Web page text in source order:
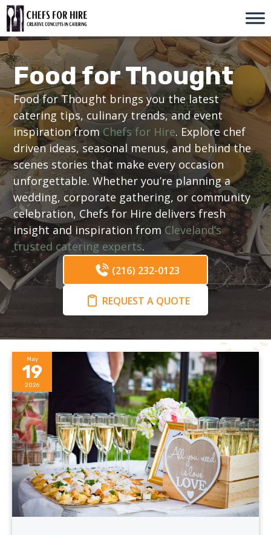
Skip
to
content
Food for Thought
Food for Thought brings you the latest
catering tips, culinary trends, and event
inspiration from Chefs for Hire. Explore chef
driven ideas, seasonal menus, and behind the
scenes stories that make every occasion
unforgettable. Whether you’re planning a
wedding, corporate gathering, or community
celebration, Chefs for Hire delivers fresh
insight and inspiration fromCleveland’s
trusted catering experts.
(216) 232-0123
REQUEST A QUOTE
May
19
2026